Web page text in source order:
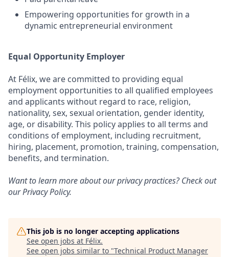
Empowering opportunities for growth in a
dynamic entrepreneurial environment
Equal Opportunity Employer
At Félix, we are committed to providing equal
employment opportunities to all qualified employees
and applicants without regard to race, religion,
nationality, sex, sexual orientation, gender identity,
age, or disability. This policy applies to all terms and
conditions of employment, including recruitment,
hiring, placement, promotion, training, compensation,
benefits, and termination.
Want to learn more about our privacy practices? Check out
ourPrivacy Policy.
This job is no longer accepting applications
See open jobs at Félix.
See open jobs similar to "Technical Product Manager